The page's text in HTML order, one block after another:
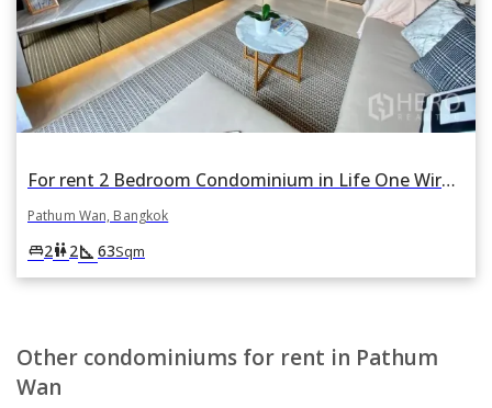
For rent 2 Bedroom Condominium in Life One Wireless in Pathum Wan, Pathum Wan, Bangkok
Pathum Wan, Bangkok
king_bed2wc2square_foot 63Sqm
Other condominiums for rent in Pathum
Wan